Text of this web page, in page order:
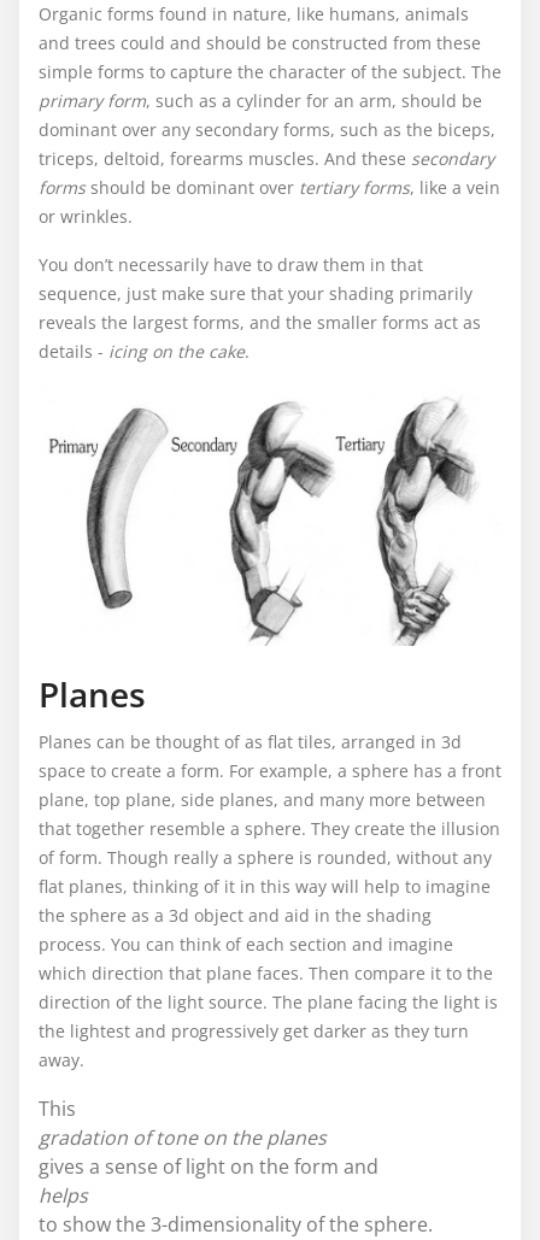
Organic forms found in nature, like humans, animals
and trees could and should be constructed from these
simple forms to capture the character of the subject. The
primary form, such as a cylinder for an arm, should be
dominant over any secondary forms, such as the biceps,
triceps, deltoid, forearms muscles. And these secondary
formsshould be dominant over tertiary forms, like a vein
or wrinkles.
You don’t necessarily have to draw them in that
sequence, just make sure that your shading primarily
reveals the largest forms, and the smaller forms act as
details - icing on the cake.
Planes
Planes can be thought of as flat tiles, arranged in 3d
space to create a form. For example, a sphere has a front
plane, top plane, side planes, and many more between
that together resemble a sphere. They create the illusion
of form. Though really a sphere is rounded, without any
flat planes, thinking of it in this way will help to imagine
the sphere as a 3d object and aid in the shading
process. You can think of each section and imagine
which direction that plane faces. Then compare it to the
direction of the light source. The plane facing the light is
the lightest and progressively get darker as they turn
away.
This
gradation of tone on the planes
gives a sense of light on the form and
helps
to show the 3-dimensionality of the sphere.